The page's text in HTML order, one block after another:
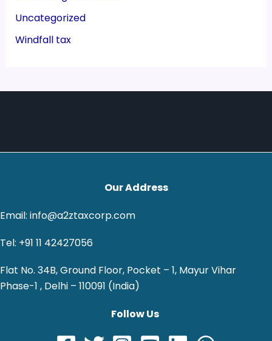
Uncategorized
Windfall tax
Our Address
Email: info@a2ztaxcorp.com
Tel: +91 11 42427056
Flat No. 34B, Ground Floor, Pocket – 1, Mayur Vihar
Phase-1 , Delhi – 110091 (India)
Follow Us